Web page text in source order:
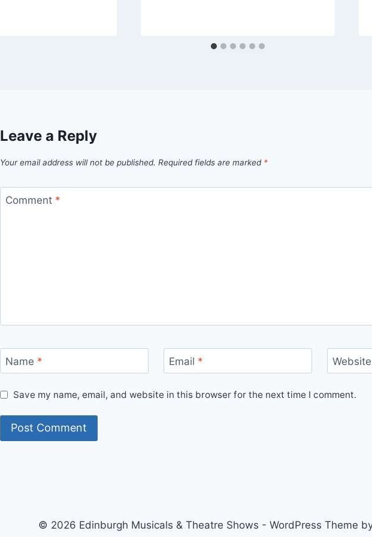
Leave a Reply
Your email address will not be published. Required fields are marked *
Comment *
Name * Email * Website
Save my name, email, and website in this browser for the next time I comment.
© 2026 Edinburgh Musicals & Theatre Shows - WordPress Theme